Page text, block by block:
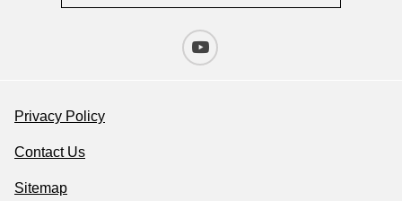
Privacy Policy
Contact Us
Sitemap